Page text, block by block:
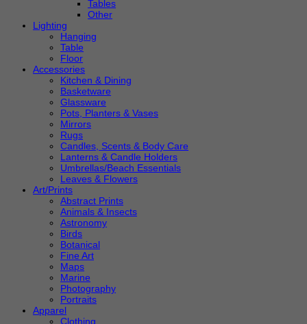
Tables
Other
Lighting
Hanging
Table
Floor
Accessories
Kitchen & Dining
Basketware
Glassware
Pots, Planters & Vases
Mirrors
Rugs
Candles, Scents & Body Care
Lanterns & Candle Holders
Umbrellas/Beach Essentials
Leaves & Flowers
Art/Prints
Abstract Prints
Animals & Insects
Astronomy
Birds
Botanical
Fine Art
Maps
Marine
Photography
Portraits
Apparel
Clothing